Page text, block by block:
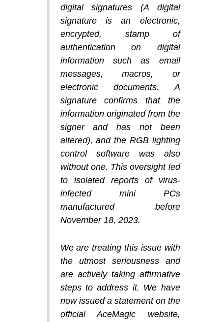
digital signatures (A digital
signature is an electronic,
encrypted, stamp of
authentication on digital
information such as email
messages, macros, or
electronic documents. A
signature confirms that the
information originated from the
signer and has not been
altered), and the RGB lighting
control software was also
without one. This oversight led
to isolated reports of virus-
infected mini PCs
manufactured before
November 18, 2023.
We are treating this issue with
the utmost seriousness and
are actively taking affirmative
steps to address it. We have
now issued a statement on the
official AceMagic website,